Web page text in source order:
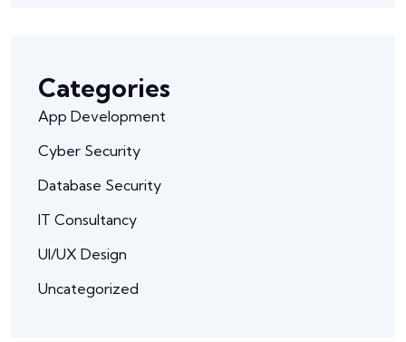
Categories
App Development
Cyber Security
Database Security
IT Consultancy
UI/UX Design
Uncategorized